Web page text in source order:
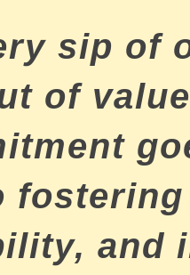
sip of
of
and